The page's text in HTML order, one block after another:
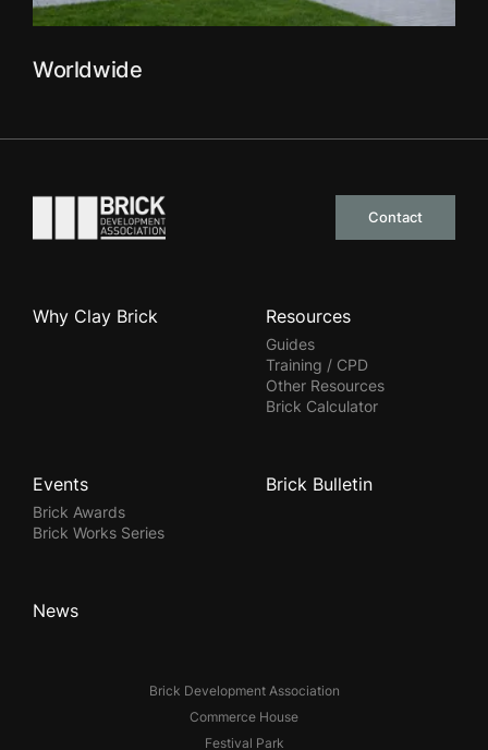
Worldwide
Go to the homepage
Contact
Brick Development Association
Commerce House
Festival Park
Why Clay Brick Resources
Guides
Training / CPD
Other Resources
Brick Calculator
Events
Brick Awards
Brick Works Series
Brick Bulletin
News